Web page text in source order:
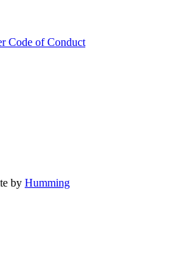
Code of Conduct
by Humming